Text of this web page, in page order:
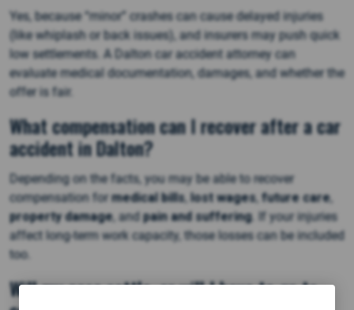
Yes, because “minor” crashes can cause delayed injuries
(like whiplash or back issues), and insurers may push quick
low settlements. A Dalton car accident attorney can
evaluate medical documentation, damages, and whether the
offer is fair.
What compensation can I recover after a car
accident in Dalton?
Depending on the facts, you may be able to recover
compensation formedical bills, lost wages, future care,
property damage, andpain and suffering. If your injuries
affect long-term work capacity, those losses can be included
too.
Will my case settle, or will I have to go to